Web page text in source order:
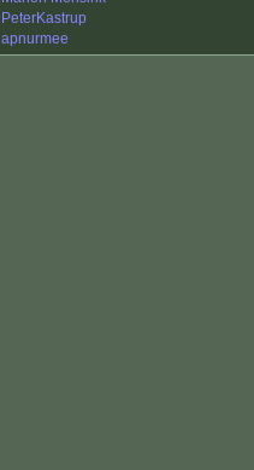
PeterKastrup
apnurmee